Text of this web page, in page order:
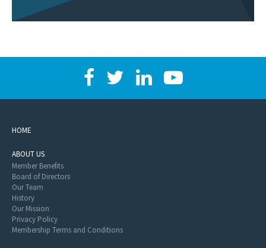
HOME
ABOUT US
Member Benefits
Board of Directors
Our Team
History
Our Mission
Privacy Policy
Membership Terms and Conditions